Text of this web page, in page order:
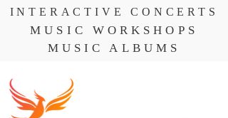
INTERACTIVE CONCERTS
MUSIC ALBUMS
MUSIC WORKSHOPS